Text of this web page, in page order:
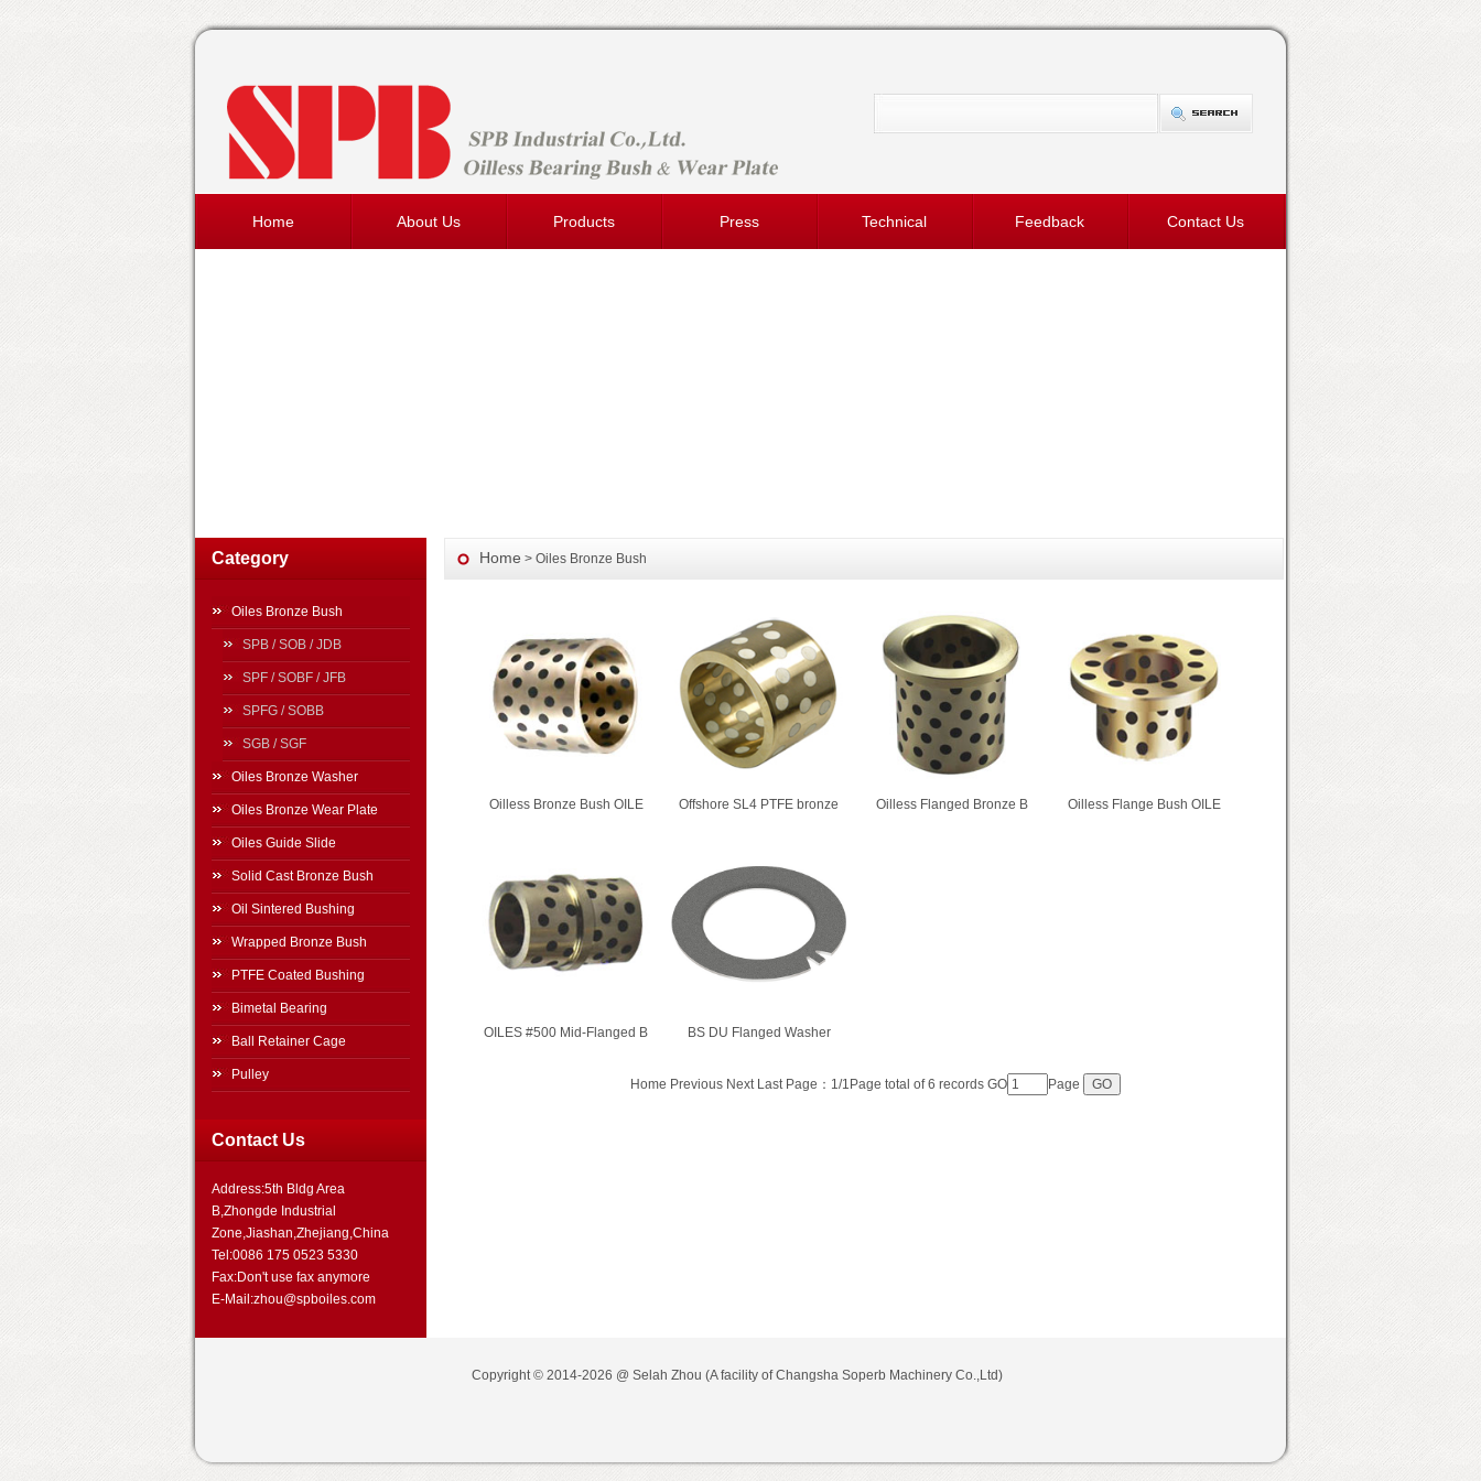
Home About Us Products Press Technical Feedback Contact Us
Category
Oiles Bronze Bush
SPB / SOB / JDB
SPF / SOBF / JFB
SPFG / SOBB
SGB / SGF
Oiles Bronze Washer
Oiles Bronze Wear Plate
Oiles Guide Slide
Solid Cast Bronze Bush
Oil Sintered Bushing
Wrapped Bronze Bush
PTFE Coated Bushing
Bimetal Bearing
Ball Retainer Cage
Pulley
Contact Us
Address:5th Bldg Area
B,Zhongde Industrial
Zone,Jiashan,Zhejiang,China
Tel:0086 175 0523 5330
Fax:Don't use fax anymore
E-Mail:zhou@spboiles.com
Home > Oiles Bronze Bush
Oilless Bronze Bush OILE Offshore SL4 PTFE bronze Oilless Flanged Bronze B Oilless Flange Bush OILE
OILES #500 Mid-Flanged B BS DU Flanged Washer
Home Previous Next Last Page：1/1Page total of 6 records GO Page
Copyright © 2014-2026 @ Selah Zhou (A facility of Changsha Soperb Machinery Co.,Ltd)